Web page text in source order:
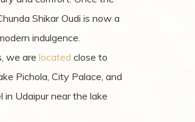
Shikar Oudi is now a
indulgence.
we are located close to
Pichola, City Palace, and
Udaipur near the lake